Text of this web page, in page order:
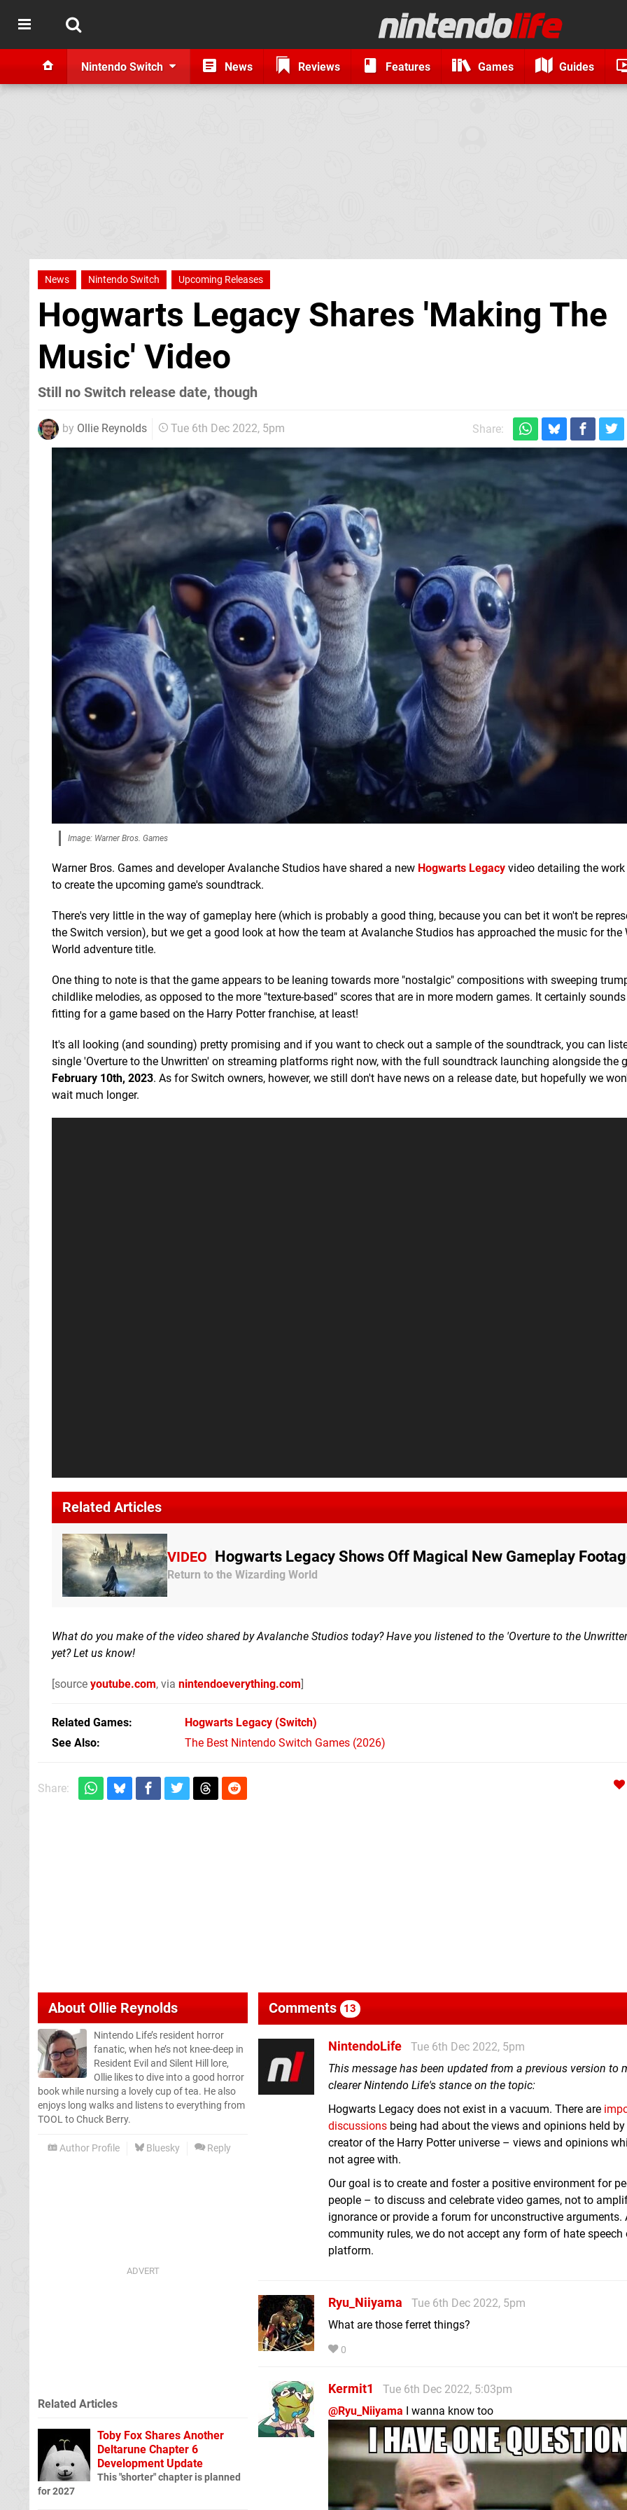
Nintendo Switch News Reviews Features Games Guides
News Nintendo Switch Upcoming Releases
Hogwarts Legacy Shares 'Making The
Music' Video
Still no Switch release date, though
by Ollie Reynolds Tue 6th Dec 2022, 5pm Share:
Image: Warner Bros. Games
Warner Bros. Games and developer Avalanche Studios have shared a new Hogwarts Legacy video detailing the
to create the upcoming game's soundtrack.
There's very little in the way of gameplay here (which is probably a good thing, because you can bet it won't be
the Switch version), but we get a good look at how the team at Avalanche Studios has approached the music for the
World adventure title.
One thing to note is that the game appears to be leaning towards more "nostalgic" compositions with sweeping
childlike melodies, as opposed to the more "texture-based" scores that are in more modern games. It certainly
fitting for a game based on the Harry Potter franchise, at least!
It's all looking (and sounding) pretty promising and if you want to check out a sample of the soundtrack, you can
single 'Overture to the Unwritten' on streaming platforms right now, with the full soundtrack launching alongside the
February 10th, 2023. As for Switch owners, however, we still don't have news on a release date, but hopefully we
wait much longer.
Related Articles
VIDEO Hogwarts Legacy Shows Off Magical New Gameplay
Return to the Wizarding World
What do you make of the video shared by Avalanche Studios today? Have you listened to the 'Overture to the
yet? Let us know!
[source youtube.com, via nintendoeverything.com]
Related Games Hogwarts Legacy (Switch)
See Also
The Best Nintendo Switch Games (2026)
Share:
AboutOllie Reynolds
Nintendo Life’s resident horror
fanatic, when he’s not knee-deep in
Resident Evil and Silent Hill lore,
Ollie likes to dive into a good horror
book while nursing a lovely cup of tea. He also
enjoys long walks and listens to everything from
TOOL to Chuck Berry.
Author Profile Bluesky Reply
Comments 13
NintendoLife
Tue 6th Dec 2022, 5pm
This message has been updated from a previous version to
clearer Nintendo Life's stance on the topic:
Hogwarts Legacy does not exist in a vacuum. There are
discussions being had about the views and opinions held by
creator of the Harry Potter universe – views and opinions
not agree with.
Our goal is to create and foster a positive environment for
people – to discuss and celebrate video games, not to
ignorance or provide a forum for unconstructive arguments.
community rules, we do not accept any form of hate speech
platform.
Ryu_Niiyama
Tue 6th Dec 2022, 5pm
What are those ferret things?
0
Kermit1
Tue 6th Dec 2022, 5:03pm
@Ryu_Niiyama I wanna know too
Related Articles
Toby Fox Shares Another
Deltarune Chapter 6
Development Update
This "shorter" chapter is planned
for 2027